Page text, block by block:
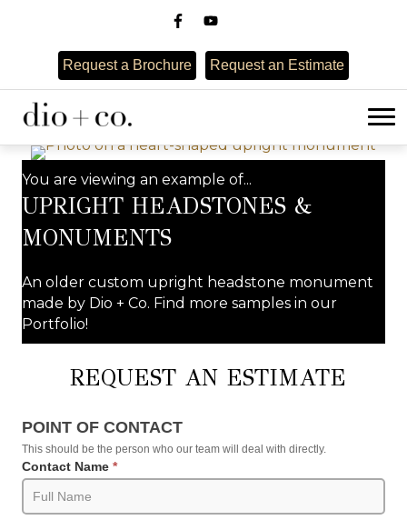
Request a Brochure Request an Estimate
You are viewing an example of...
UPRIGHT HEADSTONES &
MONUMENTS
An older custom upright headstone monument
made by Dio + Co. Find more samples in our
Portfolio!
REQUEST AN ESTIMATE
an
Estimate
(Product
POINT OF CONTACT
This should be the person who our team will deal with directly.
Contact Name *